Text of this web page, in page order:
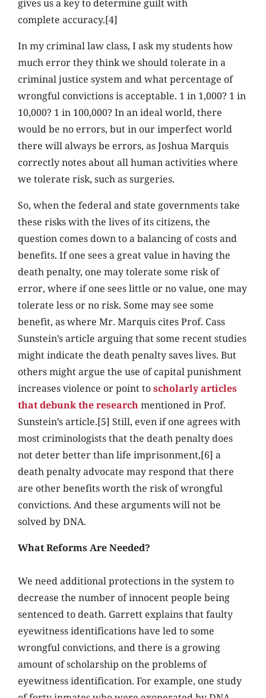
gives us a key to determine guilt with
complete accuracy.[4]
In my criminal law class, I ask my students how
much error they think we should tolerate in a
criminal justice system and what percentage of
wrongful convictions is acceptable. 1 in 1,000? 1 in
10,000? 1 in 100,000? In an ideal world, there
would be no errors, but in our imperfect world
there will always be errors, as Joshua Marquis
correctly notes about all human activities where
we tolerate risk, such as surgeries.
So, when the federal and state governments take
these risks with the lives of its citizens, the
question comes down to a balancing of costs and
benefits. If one sees a great value in having the
death penalty, one may tolerate some risk of
error, where if one sees little or no value, one may
tolerate less or no risk. Some may see some
benefit, as where Mr. Marquis cites Prof. Cass
Sunstein’s article arguing that some recent studies
might indicate the death penalty saves lives. But
others might argue the use of capital punishment
increases violence or point toscholarly articles
that debunk the researchmentioned in Prof.
Sunstein’s article.[5] Still, even if one agrees with
most criminologists that the death penalty does
not deter better than life imprisonment,[6] a
death penalty advocate may respond that there
are other benefits worth the risk of wrongful
convictions. And these arguments will not be
solved by DNA.
What Reforms Are Needed?
We need additional protections in the system to
decrease the number of innocent people being
sentenced to death. Garrett explains that faulty
eyewitness identifications have led to some
wrongful convictions, and there is a growing
amount of scholarship on the problems of
eyewitness identification. For example, one study